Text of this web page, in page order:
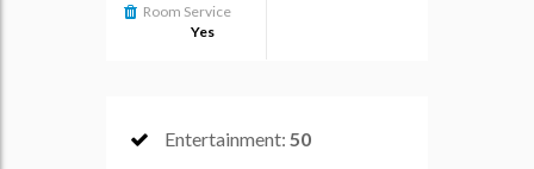
Room Service
Yes
Entertainment: 50